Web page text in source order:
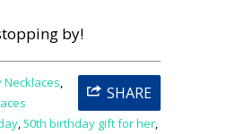
by!
SHARE
Necklaces,
,50th birthday gift for her,